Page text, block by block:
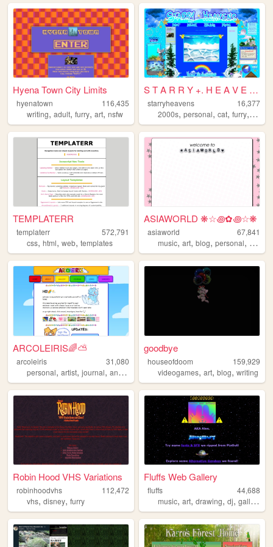
Hyena Town City Limits
hyenatown
116,435
writing, adult, furry, art, nsfw
S T A R R Y +. H E A V E N S
starryheavens
16,377
2000s,personal,cat,furry, angel
TEMPLATERR
templaterr
572,791
css, html, web, templates
ASIAWORLD ❋☆꩜✿꩜☆❋
asiaworld
67,841
music,art,blog,personal, indie
ARCOLEIRIS🌈⛅
arcoleiris
31,080
personal, artist, journal, animator
goodbye
houseofdoom
159,929
videogames,art,blog,writing
Robin Hood VHS Variations
robinhoodvhs
112,472
vhs, disney, furry
Fluffs Web Gallery
fluffs
44,688
music,art,drawing,dj,gallery